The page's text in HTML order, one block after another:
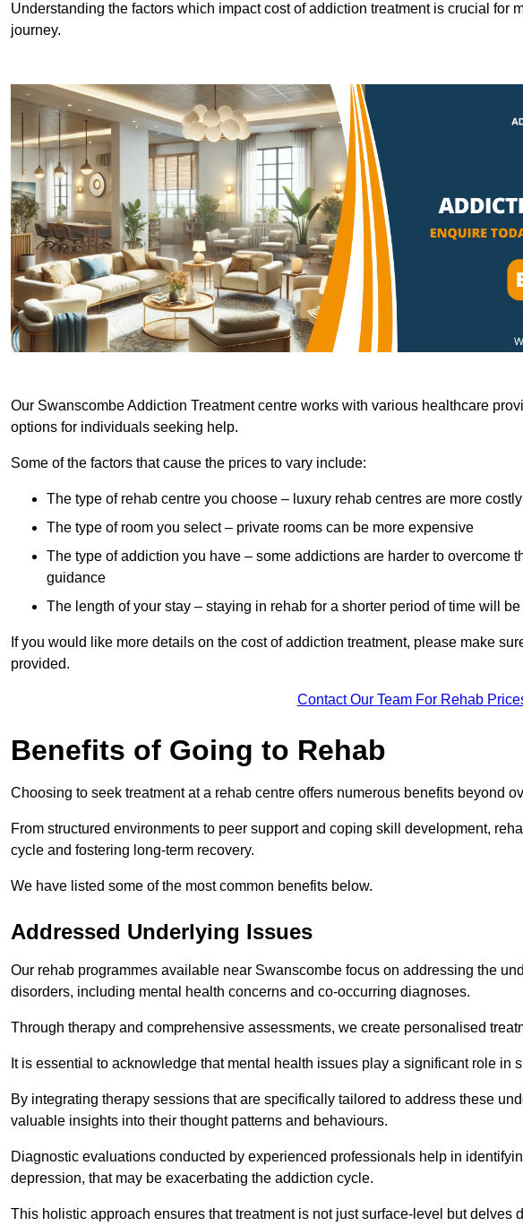
Understanding the factors which impact cost of addiction treatment is crucial for
journey.
Our Swanscombe Addiction Treatment centre works with various healthcare
options for individuals seeking help.
Some of the factors that cause the prices to vary include:
The type of rehab centre you choose – luxury rehab centres are more costly
The type of room you select – private rooms can be more expensive
The type of addiction you have – some addictions are harder to overcome
guidance
The length of your stay – staying in rehab for a shorter period of time will
If you would like more details on the cost of addiction treatment, please make
provided.
Contact Our Team For Rehab
Benefits of Going to Rehab
Choosing to seek treatment at a rehab centre offers numerous benefits beyond
From structured environments to peer support and coping skill development,
cycle and fostering long-term recovery.
We have listed some of the most common benefits below.
Addressed Underlying Issues
Our rehab programmes available near Swanscombe focus on addressing the
disorders, including mental health concerns and co-occurring diagnoses.
Through therapy and comprehensive assessments, we create personalised
It is essential to acknowledge that mental health issues play a significant role in
By integrating therapy sessions that are specifically tailored to address these
valuable insights into their thought patterns and behaviours.
Diagnostic evaluations conducted by experienced professionals help in
depression, that may be exacerbating the addiction cycle.
This holistic approach ensures that treatment is not just surface-level but delves